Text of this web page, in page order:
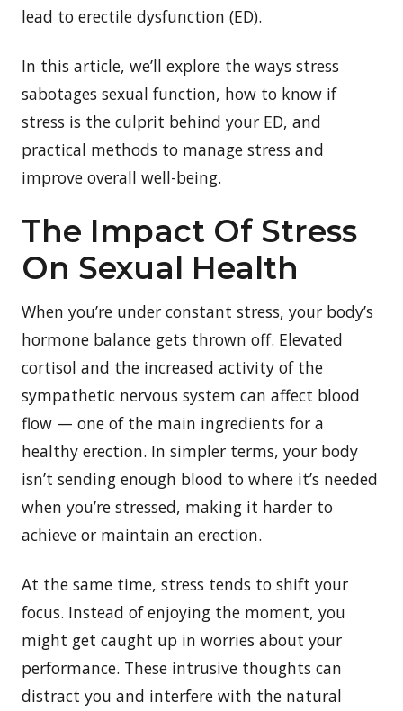
lead to erectile dysfunction (ED).
In this article, we’ll explore the ways stress
sabotages sexual function, how to know if
stress is the culprit behind your ED, and
practical methods to manage stress and
improve overall well-being.
The Impact Of Stress
On Sexual Health
When you’re under constant stress, your body’s
hormone balance gets thrown off. Elevated
cortisol and the increased activity of the
sympathetic nervous system can affect blood
flow — one of the main ingredients for a
healthy erection. In simpler terms, your body
isn’t sending enough blood to where it’s needed
when you’re stressed, making it harder to
achieve or maintain an erection.
At the same time, stress tends to shift your
focus. Instead of enjoying the moment, you
might get caught up in worries about your
performance. These intrusive thoughts can
distract you and interfere with the natural